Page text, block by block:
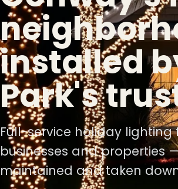
installed
Park's
Full-service holiday lighting
businesses and properties
maintained and taken